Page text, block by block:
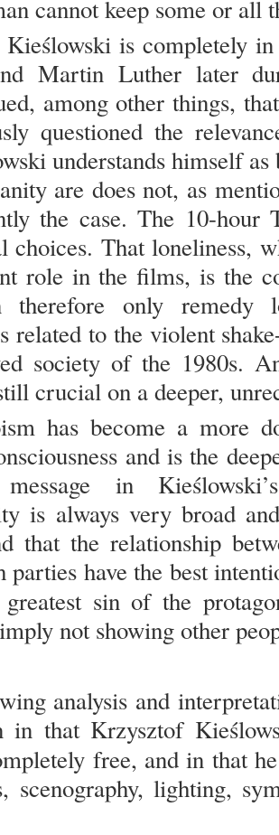
cannot keep some or all
is completely
Martin Luther later
among other things,
questioned the
understands himself
are does not, as
the case. The 10-
choices. That loneliness,
role in the films, is the
therefore only remedy
related to the violent
society of the 1980s.
crucial on a deeper,
has become a more
and is the
message in
is always very broad
that the relationship
parties have the best
sin of the
not showing other
analysis and
in that Krzysztof
free, and in that
scenography, lighting,